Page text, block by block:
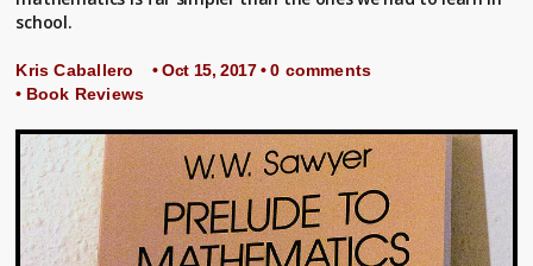
school.
Kris Caballero • Oct 15, 2017 •0 comments
• Book Reviews